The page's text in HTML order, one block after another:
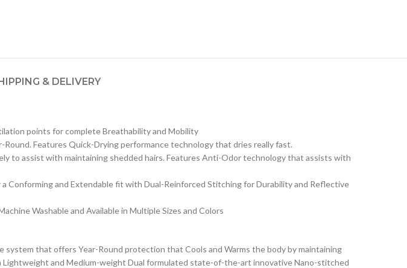
& DELIVERY
points for complete Breathability and Mobility
Features Quick-Drying performance technology that dries really fast.
to assist with maintaining shedded hairs. Features Anti-Odor technology that assists with
Conforming and Extendable fit with Dual-Reinforced Stitching for Durability and Reflective
Washable and Available in Multiple Sizes and Colors
system that offers Year-Round protection that Cools and Warms the body by maintaining
and Medium-weight Dual formulated state-of-the-art innovative Nano-stitched